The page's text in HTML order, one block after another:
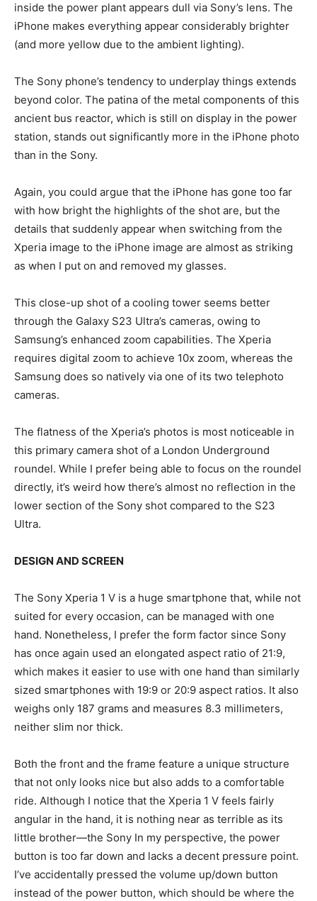
inside the power plant appears dull via Sony’s lens. The
iPhone makes everything appear considerably brighter
(and more yellow due to the ambient lighting).
The Sony phone’s tendency to underplay things extends
beyond color. The patina of the metal components of this
ancient bus reactor, which is still on display in the power
station, stands out significantly more in the iPhone photo
than in the Sony.
Again, you could argue that the iPhone has gone too far
with how bright the highlights of the shot are, but the
details that suddenly appear when switching from the
Xperia image to the iPhone image are almost as striking
as when I put on and removed my glasses.
This close-up shot of a cooling tower seems better
through the Galaxy S23 Ultra’s cameras, owing to
Samsung’s enhanced zoom capabilities. The Xperia
requires digital zoom to achieve 10x zoom, whereas the
Samsung does so natively via one of its two telephoto
cameras.
The flatness of the Xperia’s photos is most noticeable in
this primary camera shot of a London Underground
roundel. While I prefer being able to focus on the roundel
directly, it’s weird how there’s almost no reflection in the
lower section of the Sony shot compared to the S23
Ultra.
DESIGN AND SCREEN
The Sony Xperia 1 V is a huge smartphone that, while not
suited for every occasion, can be managed with one
hand. Nonetheless, I prefer the form factor since Sony
has once again used an elongated aspect ratio of 21:9,
which makes it easier to use with one hand than similarly
sized smartphones with 19:9 or 20:9 aspect ratios. It also
weighs only 187 grams and measures 8.3 millimeters,
neither slim nor thick.
Both the front and the frame feature a unique structure
that not only looks nice but also adds to a comfortable
ride. Although I notice that the Xperia 1 V feels fairly
angular in the hand, it is nothing near as terrible as its
little brother—the Sony In my perspective, the power
button is too far down and lacks a decent pressure point.
I’ve accidentally pressed the volume up/down button
instead of the power button, which should be where the